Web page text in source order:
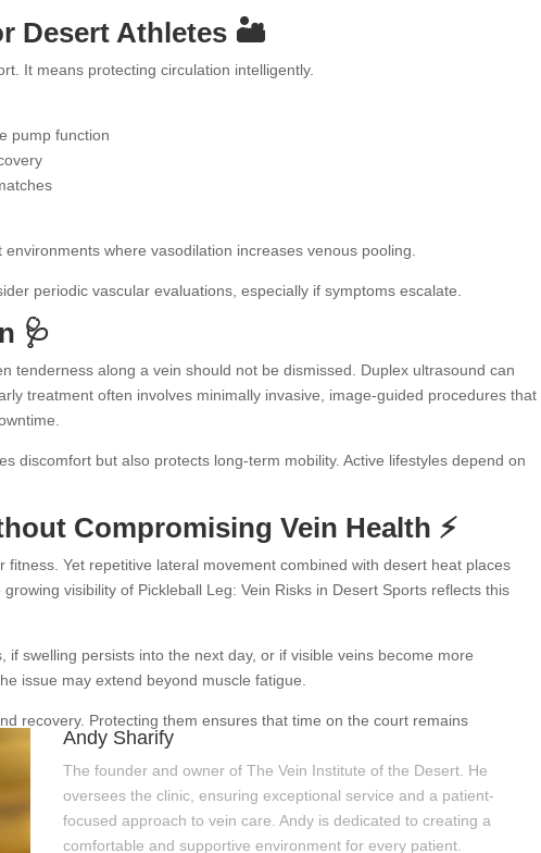
Desert Athletes 🏜️
It means protecting circulation intelligently.
pump function
where vasodilation increases venous pooling.
periodic vascular evaluations, especially if symptoms escalate.
🩺
tenderness along a vein should not be dismissed. Duplex ultrasound can
treatment often involves minimally invasive, image-guided procedures that
discomfort but also protects long-term mobility. Active lifestyles depend on
Compromising Vein Health ⚡
fitness. Yet repetitive lateral movement combined with desert heat places
visibility of Pickleball Leg: Vein Risks in Desert Sports reflects this
swelling persists into the next day, or if visible veins become more
issue may extend beyond muscle fatigue.
recovery. Protecting them ensures that time on the court remains
Andy Sharify
The founder and owner of The Vein Institute of the Desert. He
oversees the clinic, ensuring exceptional service and a patient-
focused approach to vein care. Andy is dedicated to creating a
comfortable and supportive environment for every patient.